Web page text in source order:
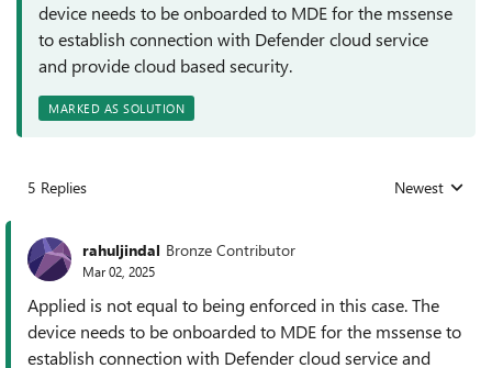
device needs to be onboarded to MDE for the mssense
to establish connection with Defender cloud service
and provide cloud based security.
MARKED AS SOLUTION
5 Replies Replies sorted
Newest
rahuljindal Bronze Contributor
Mar 02, 2025
Applied is not equal to being enforced in this case. The
device needs to be onboarded to MDE for the mssense to
establish connection with Defender cloud service and